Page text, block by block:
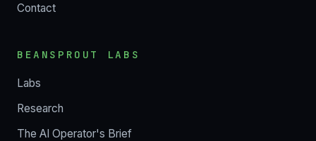
Contact
BEANSPROUT LABS
Labs
Research
The AI Operator's Brief